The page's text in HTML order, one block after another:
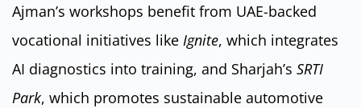
Ajman’s workshops benefit from UAE-backed
vocational initiatives like Ignite, which integrates
AI diagnostics into training, and Sharjah’s SRTI
Park, which promotes sustainable automotive